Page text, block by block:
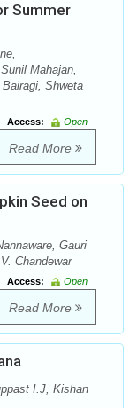
Summer
Mahajan,
Shweta
Access:
Open
Read More
Seed on
Gauri
Chandewar
Access:
Open
Read More
I.J, Kishan